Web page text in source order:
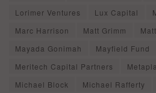
Lorimer Ventures
Lux Capital
Marc Harrison
Matt Grimm
Mayada Gonimah
Mayfield Fund
Meritech Capital Partners
Michael Block
Michael Rafferty